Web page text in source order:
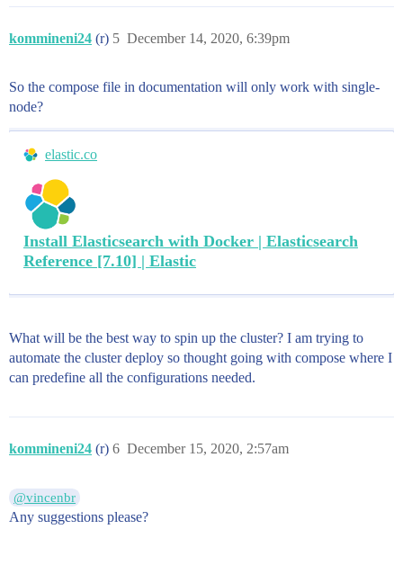
kommineni24 (r) December 14, 2020, 6:39pm
5
So the compose file in documentation will only work with single-
node?
elastic.co
Install Elasticsearch with Docker | Elasticsearch
Reference [7.10] | Elastic
What will be the best way to spin up the cluster? I am trying to
automate the cluster deploy so thought going with compose where I
can predefine all the configurations needed.
kommineni24 (r) December 15, 2020, 2:57am
6
@vincenbr
Any suggestions please?